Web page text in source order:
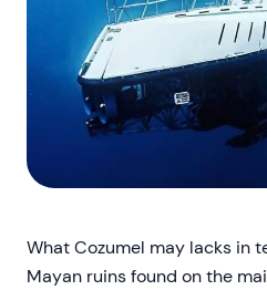
What Cozumel may lacks in
Mayan ruins found on the